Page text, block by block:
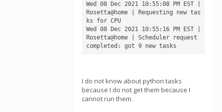
Wed 08 Dec 2021 10:55:08 PM EST |
Rosetta@home | Requesting new tas
ks for CPU
Wed 08 Dec 2021 10:55:16 PM EST |
Rosetta@home | Scheduler request
I do not know about python tasks
because I do not get them because I
cannot run them.